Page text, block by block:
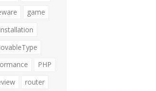
game
PHP
router